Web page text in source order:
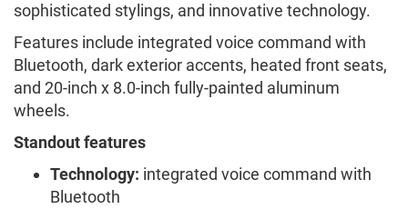
sophisticated stylings, and innovative technology.
Features include integrated voice command with
Bluetooth, dark exterior accents, heated front seats,
and 20-inch x 8.0-inch fully-painted aluminum
wheels.
Standout features
Technology: integrated voice command with
Bluetooth